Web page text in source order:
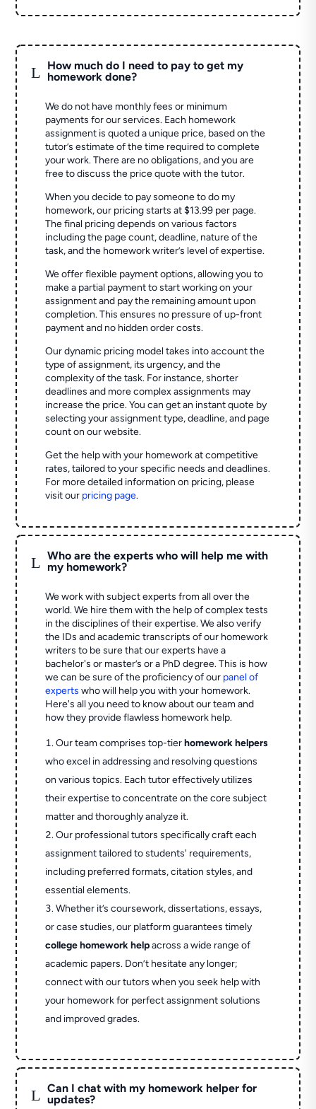
L
How much do I need to pay to get my
homework done?
We do not have monthly fees or minimum
payments for our services. Each homework
assignment is quoted a unique price, based on the
tutor’s estimate of the time required to complete
your work. There are no obligations, and you are
free to discuss the price quote with the tutor.
When you decide to pay someone to do my
homework, our pricing starts at $13.99 per page.
The final pricing depends on various factors
including the page count, deadline, nature of the
task, and the homework writer’s level of expertise.
We offer flexible payment options, allowing you to
make a partial payment to start working on your
assignment and pay the remaining amount upon
completion. This ensures no pressure of up-front
payment and no hidden order costs.
Our dynamic pricing model takes into account the
type of assignment, its urgency, and the
complexity of the task. For instance, shorter
deadlines and more complex assignments may
increase the price. You can get an instant quote by
selecting your assignment type, deadline, and page
count on our website.
Get the help with your homework at competitive
rates, tailored to your specific needs and deadlines.
For more detailed information on pricing, please
visit our pricing page.
L
Who are the experts who will help me with
my homework?
We work with subject experts from all over the
world. We hire them with the help of complex tests
in the disciplines of their expertise. We also verify
the IDs and academic transcripts of our homework
writers to be sure that our experts have a
bachelor's or master’s or a PhD degree. This is how
we can be sure of the proficiency of our panel of
experts who will help you with your homework.
Here's all you need to know about our team and
how they provide flawless homework help.
Our team comprises top-tierhomework helpers
who excel in addressing and resolving questions
on various topics. Each tutor effectively utilizes
their expertise to concentrate on the core subject
matter and thoroughly analyze it.
Our professional tutors specifically craft each
assignment tailored to students' requirements,
including preferred formats, citation styles, and
essential elements.
Whether it’s coursework, dissertations, essays,
or case studies, our platform guarantees timely
college homework helpacross a wide range of
academic papers. Don’t hesitate any longer;
connect with our tutors when you seek help with
your homework for perfect assignment solutions
and improved grades.
L
Can I chat with my homework helper for
updates?